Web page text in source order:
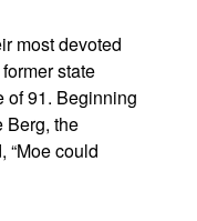
most devoted
state
of 91. Beginning
Berg, the
“Moe could